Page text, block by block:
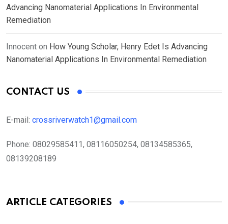
Advancing Nanomaterial Applications In Environmental
Remediation
Innocent on How Young Scholar, Henry Edet Is Advancing
Nanomaterial Applications In Environmental Remediation
CONTACT US
E-mail: crossriverwatch1@gmail.com
Phone: 08029585411, 08116050254, 08134585365,
08139208189
ARTICLE CATEGORIES